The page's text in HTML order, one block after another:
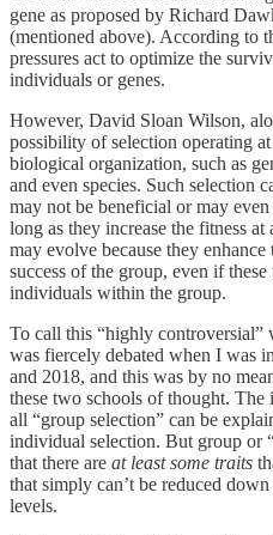
gene as proposed by Richard
(mentioned above). According to
pressures act to optimize the
individuals or genes.
However, David Sloan Wilson,
possibility of selection operating
biological organization, such as
and even species. Such selection
may not be beneficial or may
long as they increase the fitness
may evolve because they
success of the group, even if
individuals within the group.
To call this “highly controversial”
was fiercely debated when I was
and 2018, and this was by no
these two schools of thought.
all “group selection” can be
individual selection. But group or
that there are at least some traits
that simply can’t be reduced
levels.